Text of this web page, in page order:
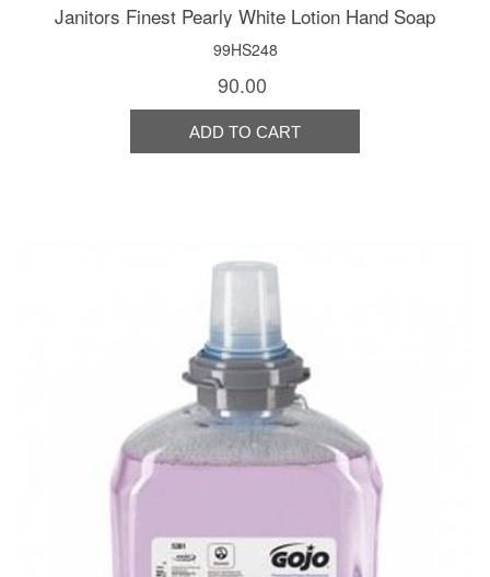
Janitors Finest Pearly White Lotion Hand Soap
99HS248
90.00